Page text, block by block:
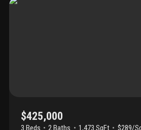
$425,000
3 Beds 2Baths 1,473 SqFt
$289/